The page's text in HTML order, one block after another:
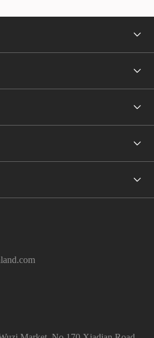




